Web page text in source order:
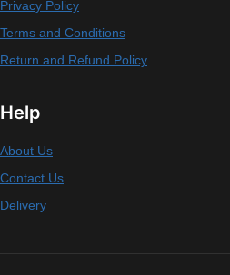
Privacy Policy
Terms and Conditions
Return and Refund Policy
Help
About Us
Contact Us
Delivery